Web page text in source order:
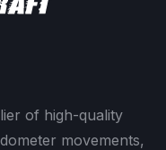
of high-quality
movements,